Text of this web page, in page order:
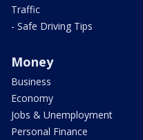
Traffic
- Safe Driving Tips
Money
Business
Economy
Jobs & Unemployment
Personal Finance